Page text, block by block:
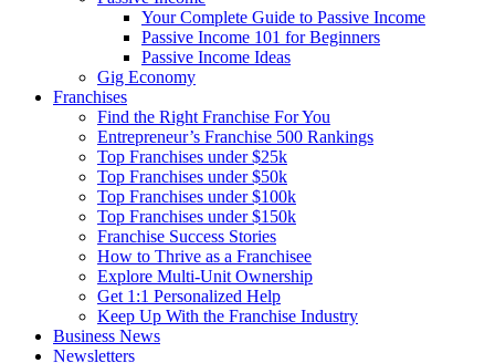
Your Complete Guide to Passive Income
Passive Income 101 for Beginners
Passive Income Ideas
Gig Economy
Franchises
Find the Right Franchise For You
Entrepreneur’s Franchise 500 Rankings
Top Franchises under $25k
Top Franchises under $50k
Top Franchises under $100k
Top Franchises under $150k
Franchise Success Stories
How to Thrive as a Franchisee
Explore Multi-Unit Ownership
Get 1:1 Personalized Help
Keep Up With the Franchise Industry
Business News
Newsletters